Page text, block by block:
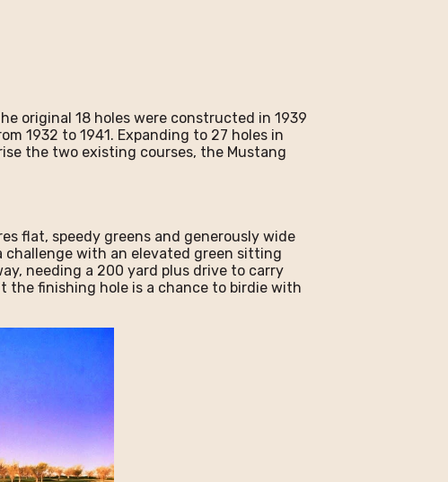
original 18 holes were constructed in 1939
1932 to 1941. Expanding to 27 holes in
the two existing courses, the Mustang
flat, speedy greens and generously wide
challenge with an elevated green sitting
needing a 200 yard plus drive to carry
the finishing hole is a chance to birdie with